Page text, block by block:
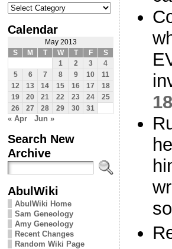
Categories
Calendar
May 2013
S
M T W T F
S
1
2 3
4
5
6 7 8 9 10
11
12
13 14 15 16 17
18
19
20 21 22 23 24
25
26
27 28 29 30 31
« Apr Jun »
Search New
Archive
AbulWiki
AbulWiki Home
Sam Geneology
Amy Geneology
Recent Changes
Random Wiki Page